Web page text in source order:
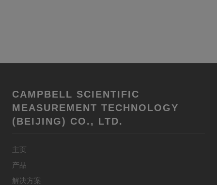
CAMPBELL SCIENTIFIC
MEASUREMENT TECHNOLOGY
(BEIJING) CO., LTD.
主页
产品
解决方案